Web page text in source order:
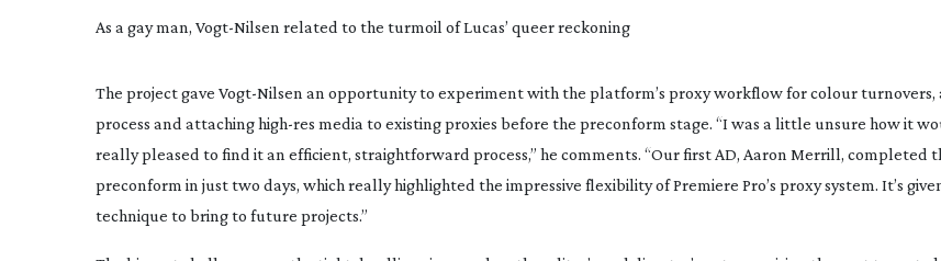
As a gay man, Vogt-Nilsen related to the turmoil of Lucas’ queer reckoning
The project gave Vogt-Nilsen an opportunity to experiment with the platform’s proxy workflow for colour turnovers,
process and attachinghigh-res media to existing proxies before the preconform stage. “I was a little unsure how it
really pleased to find it an efficient, straightforward process,” he comments. “Our first AD, Aaron Merrill, completed
preconform in just two days, which really highlighted the impressive flexibility of Premiere Pro’s proxy system. It’s
technique to bring to future projects.”